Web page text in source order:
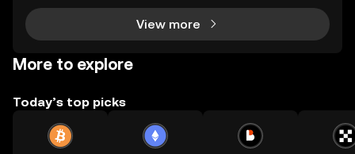
View more
More to explore
Today’s top picks